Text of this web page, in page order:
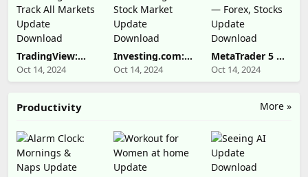
TradingView:
Track All
Markets Update
Oct 14, 2024
Investing.com:
Stock Market
Update
Oct 14, 2024
MetaTrader 5 —
Forex, Stocks
Update
Oct 14, 2024
More »
Productivity